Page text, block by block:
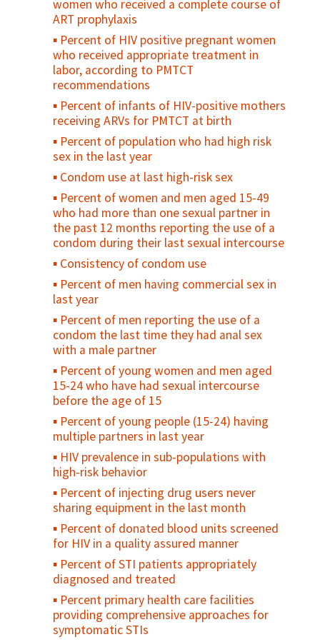
Condom availability for young people (15-
24)
Percent of sexually active young people
who used a condom at first/last sex
Percent of sexually active, unmarried
Percent of adolescents who regularly use
drugs/alcohol
Percent of adolescents who feel
"connected" with their parents/family
Percent of sexually active young people
who used contraception at first/last sex
Contraceptive prevalence rate among
young people
Unmet need for family planning among
young people
Percent of young people who have ever
been pregnant or caused a pregnancy
Antenatal care use at age less than 20
years
Adolescent birth rate
Births attended by skilled health
personnel
Percent of births in health facilities
Percent of all births in EmOC facilities
Percent of women who received
prophylactic oxytocin for vaginal delivery
before delivery of placenta
Uterotonic for Prevention of Post-Partum
Hemorrhage
Percent of mothers examined every 30
minutes during the first two hours after
delivery
Percent of women discharged from
facilities in less than 24 hours after
childbirth
Postnatal care coverage for women /
Postnatal care for women
Percent women receiving postpartum/
postabortion family planning counseling (as
a percent of women seen)
Maternal Cause of Death
Maternal Death Registration
Percent of maternal deaths due to
indirect causes at EmOC facilities
Percent of facilities that conduct case
review/audits into maternal death/near
miss
Percent of pregnant women with
obstetrical complications treated within
two hours at a health facility
Caesarean section rate
Case fatality rate (CFR) - all complications
Direct obstetric case fatality rate
Maternal mortality ratio
Met need for EmOC
women who received a complete course of
ART prophylaxis
Percent of HIV positive pregnant women
who received appropriate treatment in
labor, according to PMTCT
recommendations
Percent of infants of HIV-positive mothers
receiving ARVs for PMTCT at birth
Percent of population who had high risk
sex in the last year
Condom use at last high-risk sex
Percent of women and men aged 15-49
who had more than one sexual partner in
the past 12 months reporting the use of a
condom during their last sexual intercourse
Consistency of condom use
Percent of men having commercial sex in
last year
Percent of men reporting the use of a
condom the last time they had anal sex
with a male partner
Percent of young women and men aged
15-24 who have had sexual intercourse
before the age of 15
Percent of young people (15-24) having
multiple partners in last year
HIV prevalence in sub-populations with
high-risk behavior
Percent of injecting drug users never
sharing equipment in the last month
Percent of donated blood units screened
for HIV in a quality assured manner
Percent of STI patients appropriately
diagnosed and treated
Percent primary health care facilities
providing comprehensive approaches for
symptomatic STIs